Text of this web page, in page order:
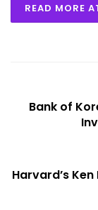
READ MORE
Bank of
Harvard’s